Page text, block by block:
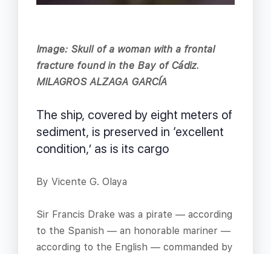
Image: Skull of a woman with a frontal
fracture found in the Bay of Cádiz.
MILAGROS ALZAGA GARCÍA
The ship, covered by eight meters of
sediment, is preserved in ‘excellent
condition,’ as is its cargo
By Vicente G. Olaya
Sir Francis Drake was a pirate — according
to the Spanish — an honorable mariner —
according to the English — commanded by